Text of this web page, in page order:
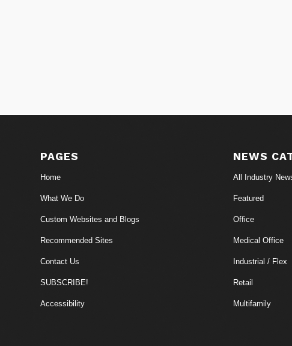
PAGES
Home
What We Do
Custom Websites and Blogs
Recommended Sites
Contact Us
SUBSCRIBE!
Accessibility
NEWS
All Industry
Featured
Office
Medical Office
Industrial / Flex
Retail
Multifamily